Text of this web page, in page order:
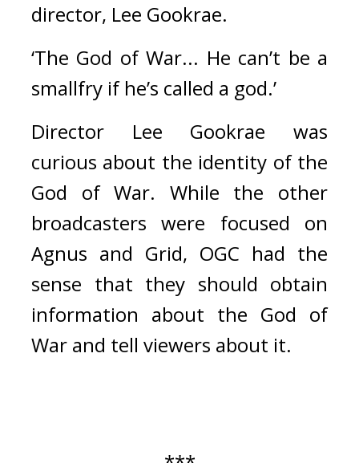
director, Lee Gookrae.
‘The God of War... He can’t be a
smallfry if he’s called a god.’
Director Lee Gookrae was
curious about the identity of the
God of War. While the other
broadcasters were focused on
Agnus and Grid, OGC had the
sense that they should obtain
information about the God of
War and tell viewers about it.